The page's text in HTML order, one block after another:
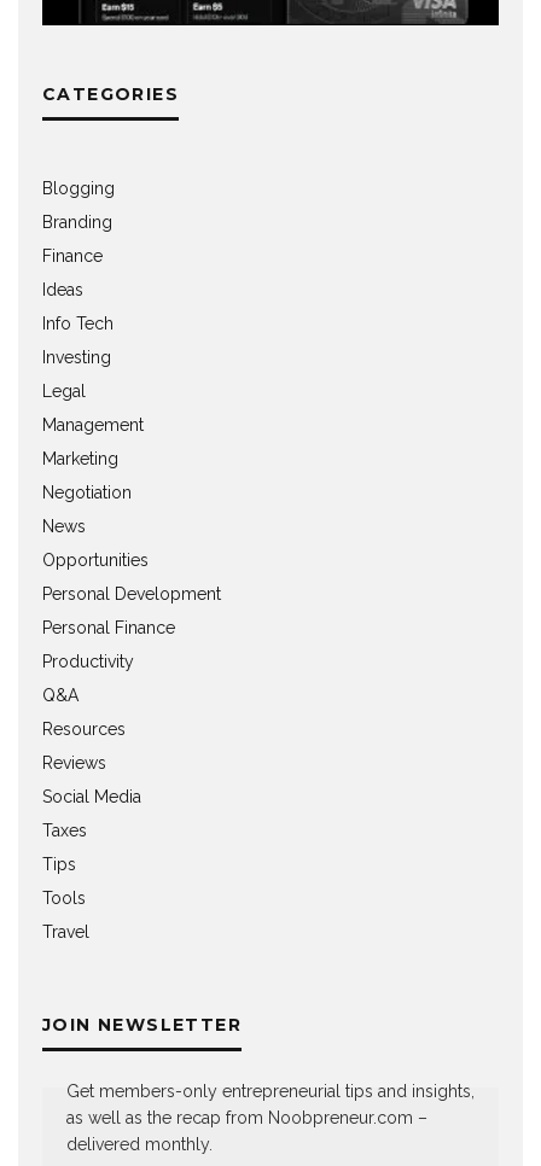
CATEGORIES
Blogging
Branding
Finance
Ideas
Info Tech
Investing
Legal
Management
Marketing
Negotiation
News
Opportunities
Personal Development
Personal Finance
Productivity
Q&A
Resources
Reviews
Social Media
Taxes
Tips
Tools
Travel
JOIN NEWSLETTER
Get members-only entrepreneurial tips and insights,
as well as the recap from Noobpreneur.com –
delivered monthly.